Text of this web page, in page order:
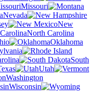
Missouri
Nevada
New
North Carolina
Oklahoma
South
Utah
Washington
Wisconsin